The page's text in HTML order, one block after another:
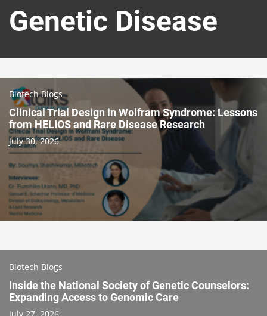
content
Genetic Disease
Biotech Blogs
Clinical Trial Design in Wolfram Syndrome: Lessons
from HELIOS and Rare Disease Research
July 30, 2026
Biotech Blogs
Inside the National Society of Genetic Counselors:
Expanding Access to Genomic Care